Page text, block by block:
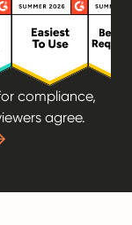
compliance,
agree.